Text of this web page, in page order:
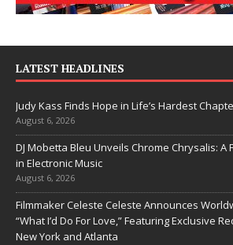
LATEST HEADLINES
Judy Kass Finds Hope in Life’s Hardest
August 6, 2026
DJ Mobetta Bleu Unveils Chrome Chrysalis: A
in Electronic Music
August 6, 2026
Filmmaker Celeste Celeste Announces
“What I’d Do For Love,” Featuring Exclusive
New York and Atlanta